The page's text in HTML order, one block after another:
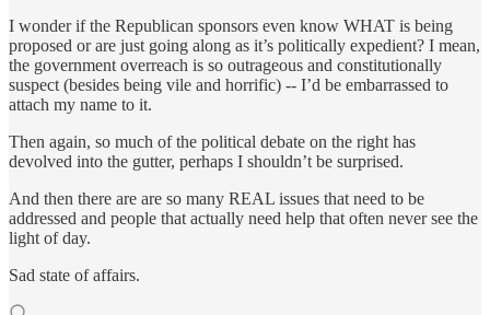
I wonder if the Republican sponsors even know WHAT is being
proposed or are just going along as it’s politically expedient? I mean,
the government overreach is so outrageous and constitutionally
suspect (besides being vile and horrific) -- I’d be embarrassed to
attach my name to it.
Then again, so much of the political debate on the right has
devolved into the gutter, perhaps I shouldn’t be surprised.
And then there are are so many REAL issues that need to be
addressed and people that actually need help that often never see the
light of day.
Sad state of affairs.